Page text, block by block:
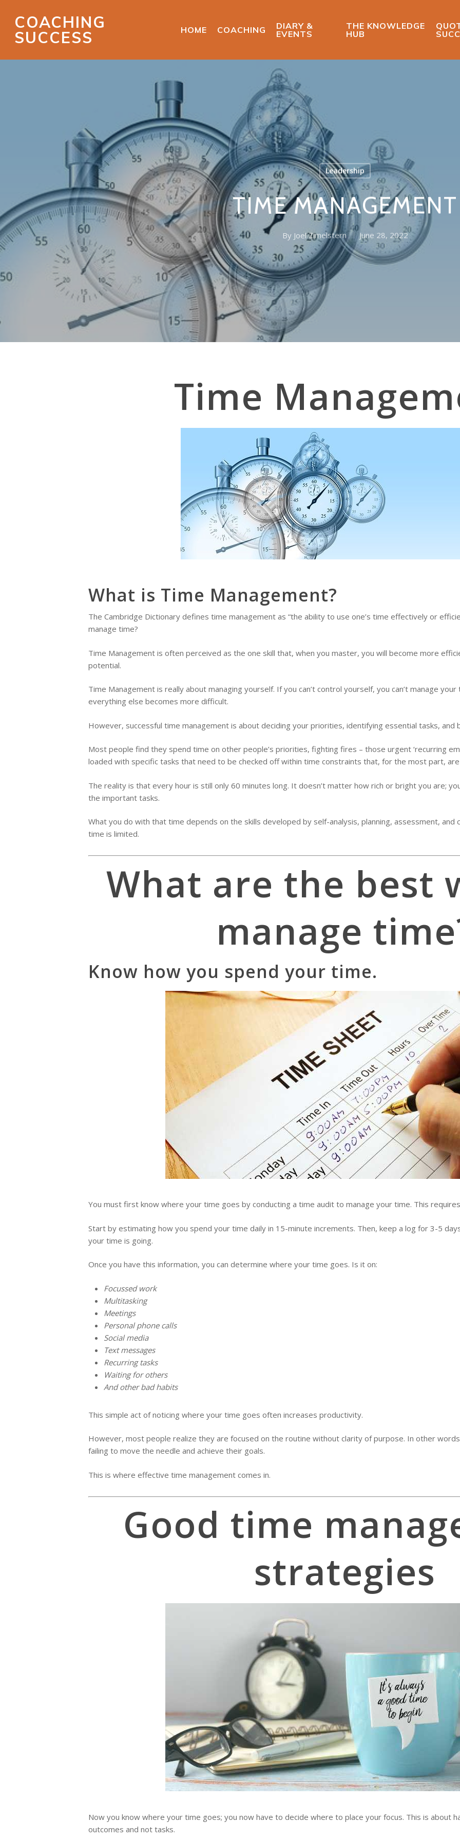
COACHING
SUCCESS HOME COACHING
DIARY &
EVENTS
THE KNOWLEDGE
HUB
Leadership
TIME MANAGEMENT
By Joel Zimelstern June 28, 2022
Time
What is Time Management?
The Cambridge Dictionary defines time management as “the ability to use one’s time effectively or
manage time?
Time Management is often perceived as the one skill that, when you master, you will become more
potential.
Time Management is really about managing yourself. If you can’t control yourself, you can’t manage your
everything else becomes more difficult.
However, successful time management is about deciding your priorities, identifying essential tasks, and
Most people find they spend time on other people’s priorities, fighting fires – those urgent ‘recurring
loaded with specific tasks that need to be checked off within time constraints that, for the most part, are
The reality is that every hour is still only 60 minutes long. It doesn’t matter how rich or bright you are;
the important tasks.
What you do with that time depends on the skills developed by self-analysis, planning, assessment, and
time is limited.
What are the best
manage
Know how you spend your time.
You must first know where your time goes by conducting a time audit to manage your time. This
Start by estimating how you spend your time daily in 15-minute increments. Then, keep a log for 3-5
your time is going.
Once you have this information, you can determine where your time goes. Is it on:
Focussed work
Multitasking
Meetings
Personal phone calls
Social media
Text messages
Recurring tasks
Waiting for others
And other bad habits
This simple act of noticing where your time goes often increases productivity.
However, most people realize they are focused on the routine without clarity of purpose. In other
failing to move the needle and achieve their goals.
This is where effective time management comes in.
Good time
strategies
Now you know where your time goes; you now have to decide where to place your focus. This is about
outcomes and not tasks.